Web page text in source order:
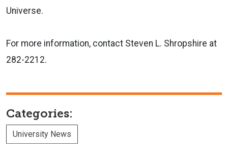
Universe.
For more information, contact Steven L. Shropshire at
282-2212.
Categories:
University News